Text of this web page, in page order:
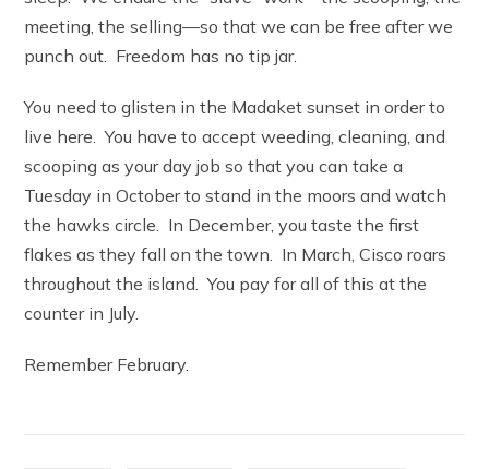
meeting, the selling—so that we can be free after we
punch out. Freedom has no tip jar.
You need to glisten in the Madaket sunset in order to
live here. You have to accept weeding, cleaning, and
scooping as your day job so that you can take a
Tuesday in October to stand in the moors and watch
the hawks circle. In December, you taste the first
flakes as they fall on the town. In March, Cisco roars
throughout the island. You pay for all of this at the
counter in July.
Remember February.